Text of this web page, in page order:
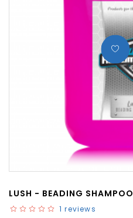
LUSH - BEADING SHAMPOO
1 reviews